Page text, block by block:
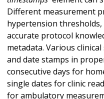
Different measurement
hypertension
accurate protocol
metadata. Various
and date stamps in
consecutive days for
single dates for clinic
for ambulatory